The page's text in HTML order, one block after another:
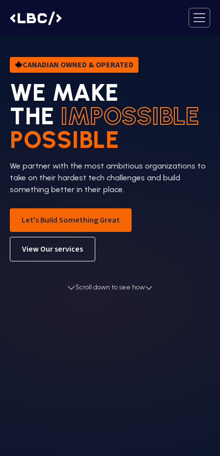
CANADIAN OWNED & OPERATED
WE MAKE
THE IMPOSSIBLE
POSSIBLE
We partner with the most ambitious organizations to
take on their hardest tech challenges and build
something better in their place.
Let's Build Something Great
View Our services
Scroll down to see how